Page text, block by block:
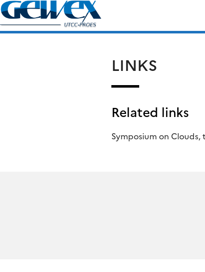
Skip
to
content
LINKS
Related links
Symposium on Clouds,
for: